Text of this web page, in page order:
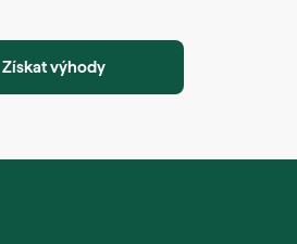
Získat výhody